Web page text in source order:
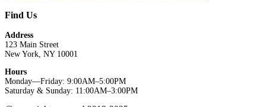
Find Us
Address
123 Main Street
New York, NY 10001
Hours
Monday—Friday: 9:00AM–5:00PM
Saturday & Sunday: 11:00AM–3:00PM